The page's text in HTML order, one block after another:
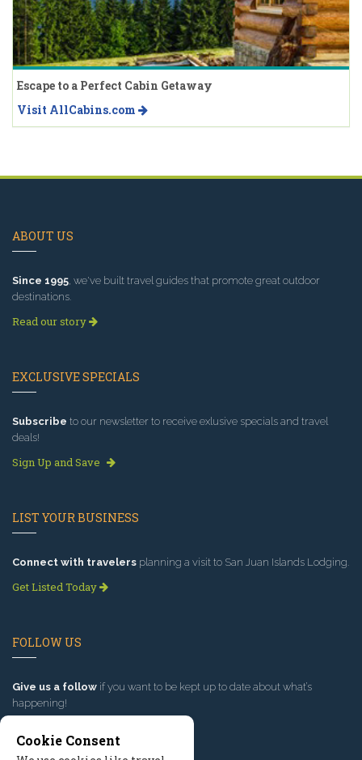
Escape to a Perfect Cabin Getaway
Visit AllCabins.com
ABOUT US
Since 1995, we've built travel guides that promote great outdoor
destinations.
Read our story
EXCLUSIVE SPECIALS
Subscribe to our newsletter to receive exlusive specials and travel
deals!
Sign Up and Save
LIST YOUR BUSINESS
Connect with travelers planning a visit to San Juan Islands Lodging.
Get Listed Today
FOLLOW US
Give us a follow if you want to be kept up to date about what’s
happening!
Cookie Consent